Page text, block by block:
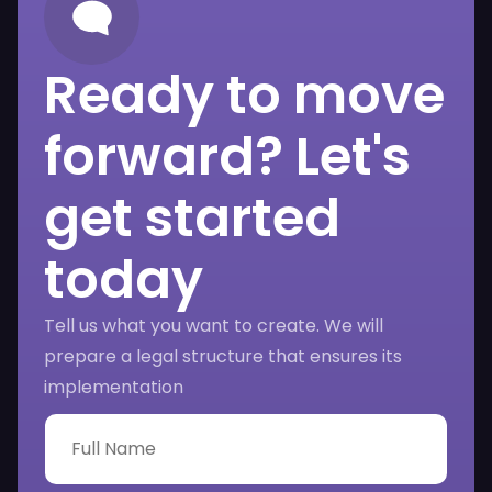
Ready to move
forward? Let's
get started
today
Tell us what you want to create. We will
prepare a legal structure that ensures its
implementation
F